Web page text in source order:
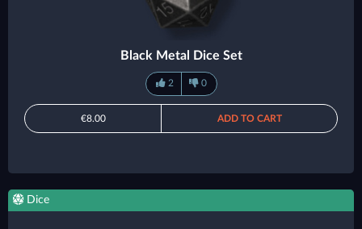
Black Metal Dice Set
2 0
€8.00 ADD TO CART
Dice